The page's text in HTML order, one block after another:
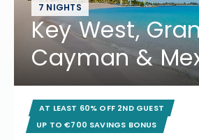
7 NIGHTS
Key West,
Cayman &
AT LEAST 60% OFF 2ND GUEST
UP TO €700 SAVINGS BONUS